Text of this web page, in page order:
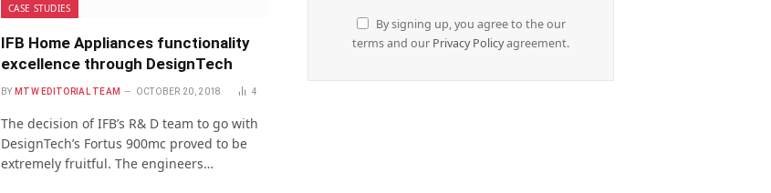
CASE STUDIES
IFB Home Appliances functionality
excellence through DesignTech
BY MTW EDITORIAL TEAM OCTOBER 20, 2018 4
The decision of IFB’s R& D team to go with
DesignTech’s Fortus 900mc proved to be
extremely fruitful. The engineers…
By signing up, you agree to the our
terms and our Privacy Policyagreement.